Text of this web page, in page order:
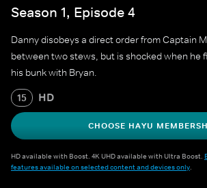
Season 1, Episode 4
Danny disobeys a direct order from Captain
between two stews, but is shocked when he
his bunk with Bryan.
15 HD
CHOOSE HAYU
HD available with Boost. 4K UHD available with Ultra Boost.
features available on selected content and devices only.